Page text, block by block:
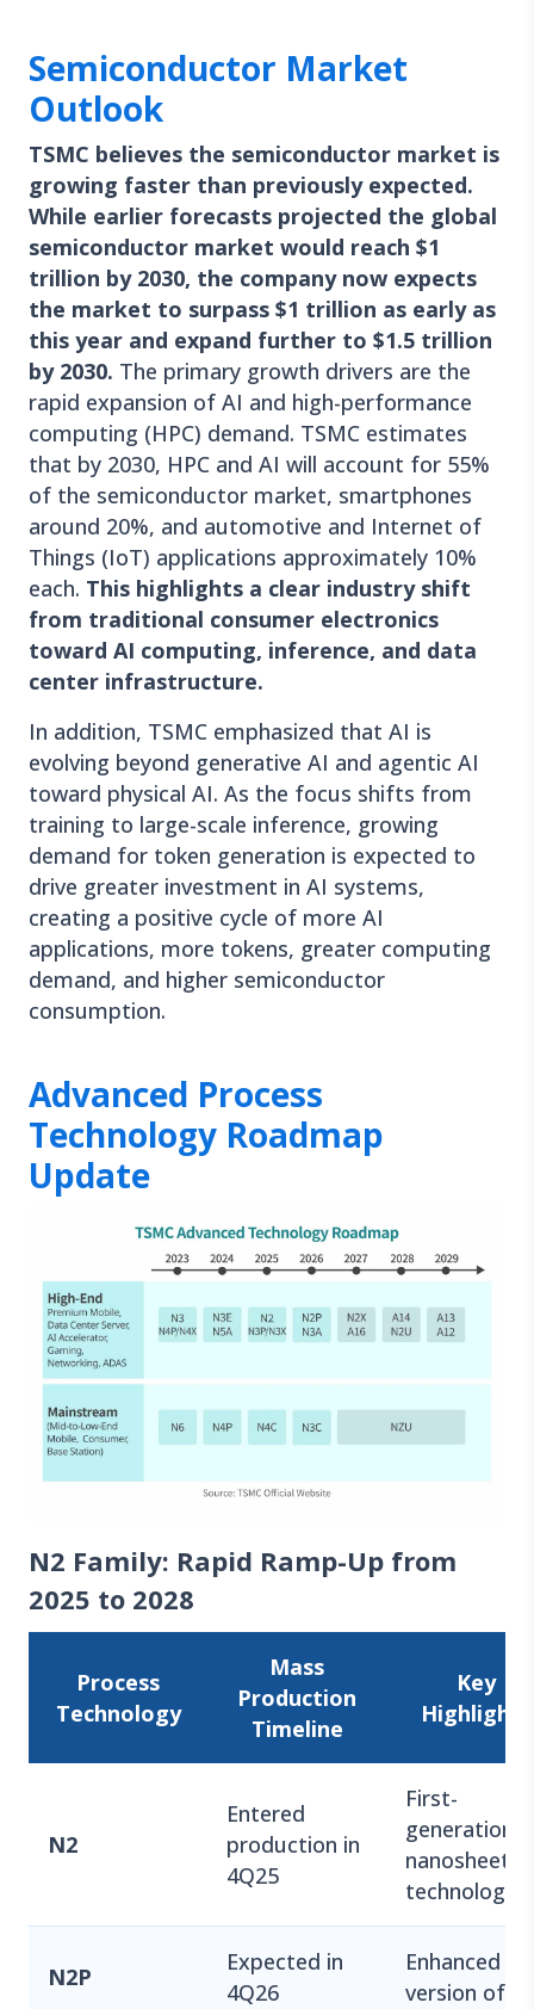
Semiconductor Market
Outlook
TSMC believes the semiconductor market is
growing faster than previously expected.
While earlier forecasts projected the global
semiconductor market would reach $1
trillion by 2030, the company now expects
the market to surpass $1 trillion as early as
this year and expand further to $1.5 trillion
by 2030. The primary growth drivers are the
rapid expansion of AI and high-performance
computing (HPC) demand. TSMC estimates
that by 2030, HPC and AI will account for 55%
of the semiconductor market, smartphones
around 20%, and automotive and Internet of
Things (IoT) applications approximately 10%
each. This highlights a clear industry shift
from traditional consumer electronics
toward AI computing, inference, and data
center infrastructure.
In addition, TSMC emphasized that AI is
evolving beyond generative AI and agentic AI
toward physical AI. As the focus shifts from
training to large-scale inference, growing
demand for token generation is expected to
drive greater investment in AI systems,
creating a positive cycle of more AI
applications, more tokens, greater computing
demand, and higher semiconductor
consumption.
Advanced Process
Technology Roadmap
Update
N2 Family: Rapid Ramp-Up from
2025 to 2028
Process
Technology
Mass
Production
Timeline
Key
Highlights
N2
Entered
production in
4Q25
First-
generation
nanosheet
technology
N2P
Expected in
4Q26
Enhanced
version of